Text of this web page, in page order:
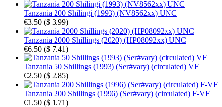
Tanzania 200 Shilingi (1993) (NV8562xx) UNC
€3.50 ($ 3.99)
Tanzania 2000 Shillings (2020) (HP08092xx) UNC
€6.50 ($ 7.41)
Tanzania 50 Shillings (1993) (Ser#vary) (circulated) VF
€2.50 ($ 2.85)
Tanzania 200 Shillings (1996) (Ser#vary) (circulated) F-VF
€1.50 ($ 1.71)